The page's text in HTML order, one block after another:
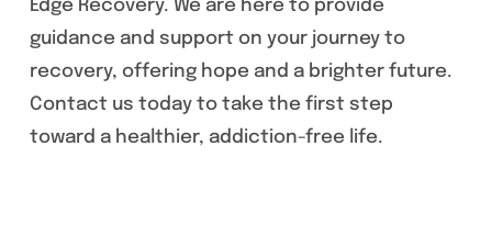
Edge Recovery. We are here to provide
guidance and support on your journey to
recovery, offering hope and a brighter future.
Contact us today to take the first step
toward a healthier, addiction-free life.